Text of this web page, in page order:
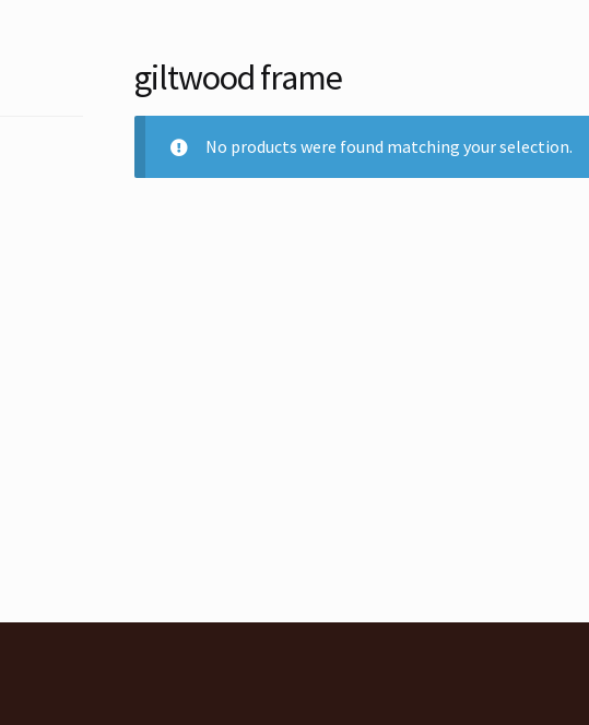
giltwood frame
No products were found matching your selection.